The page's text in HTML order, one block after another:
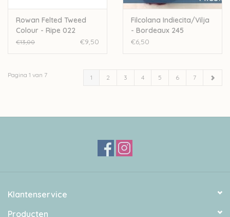
Rowan Felted Tweed
Colour - Ripe 022
€13,00 €9,50
Filcolana Indiecita/Vilja
- Bordeaux 245
€6,50
Pagina 1 van 7 1 2 3 4 5 6 7
Klantenservice
Producten